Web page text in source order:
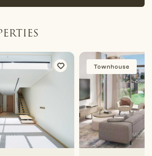
Townhouse